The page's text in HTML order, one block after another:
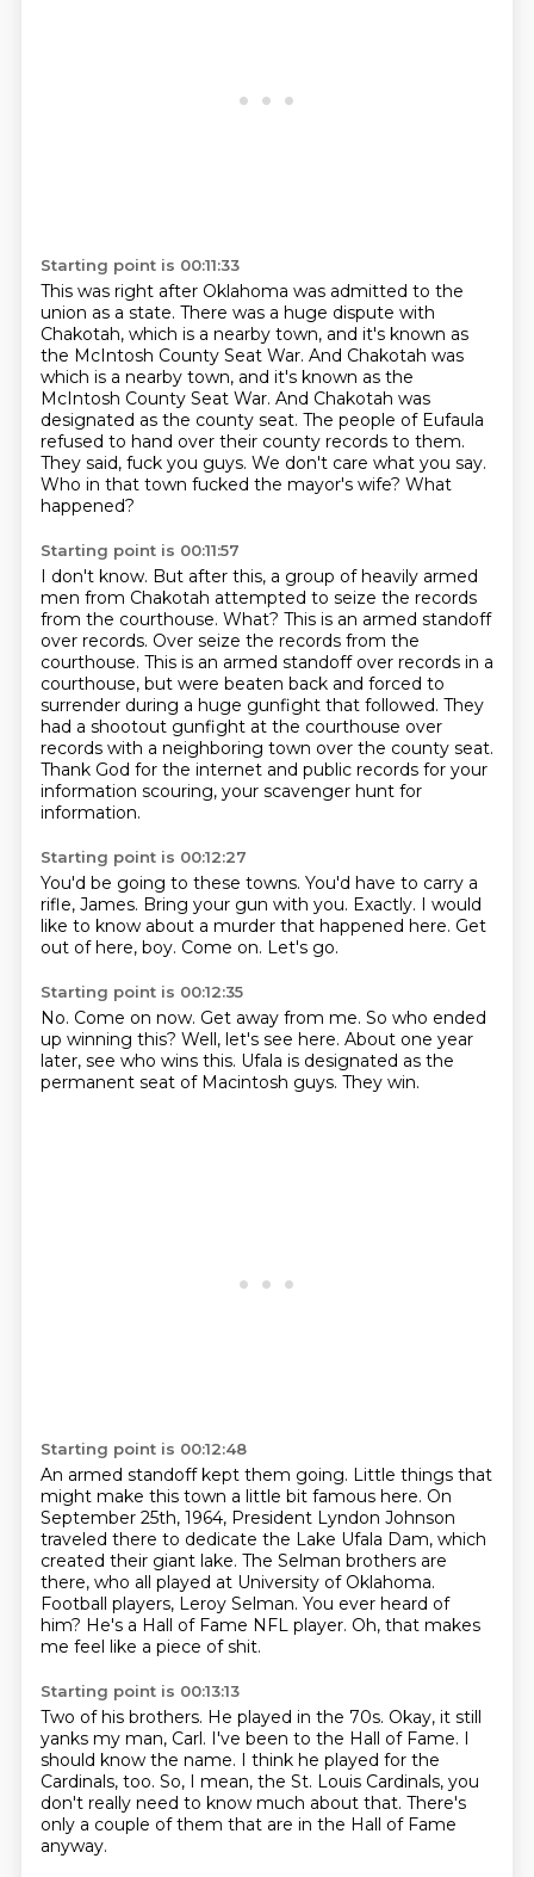
Starting point is 00:11:33
This was right after Oklahoma was admitted to the
union as a state. There was a huge dispute with
Chakotah, which is a nearby town, and it's known as
the McIntosh County Seat War. And Chakotah was
which is a nearby town, and it's known as the
McIntosh County Seat War. And Chakotah was
designated as the county seat. The people of Eufaula
refused to hand over their county records to them.
They said, fuck you guys. We don't care what you say.
Who in that town fucked the mayor's wife? What
happened?
Starting point is 00:11:57
I don't know. But after this, a group of heavily armed
men from Chakotah attempted to seize the records
from the courthouse. What? This is an armed standoff
over records. Over seize the records from the
courthouse. This is an armed standoff over records in a
courthouse, but were beaten back and forced to
surrender during a huge gunfight that followed. They
had a shootout gunfight at the courthouse over
records with a neighboring town over the county seat.
Thank God for the internet and public records for your
information scouring, your scavenger hunt for
information.
Starting point is 00:12:27
You'd be going to these towns. You'd have to carry a
rifle, James. Bring your gun with you. Exactly. I would
like to know about a murder that happened here. Get
out of here, boy. Come on. Let's go.
Starting point is 00:12:35
No. Come on now. Get away from me. So who ended
up winning this? Well, let's see here. About one year
later, see who wins this. Ufala is designated as the
permanent seat of Macintosh guys. They win.
Starting point is 00:12:48
An armed standoff kept them going. Little things that
might make this town a little bit famous here. On
September 25th, 1964, President Lyndon Johnson
traveled there to dedicate the Lake Ufala Dam, which
created their giant lake. The Selman brothers are
there, who all played at University of Oklahoma.
Football players, Leroy Selman. You ever heard of
him? He's a Hall of Fame NFL player. Oh, that makes
me feel like a piece of shit.
Starting point is 00:13:13
Two of his brothers. He played in the 70s. Okay, it still
yanks my man, Carl. I've been to the Hall of Fame. I
should know the name. I think he played for the
Cardinals, too. So, I mean, the St. Louis Cardinals, you
don't really need to know much about that. There's
only a couple of them that are in the Hall of Fame
anyway.